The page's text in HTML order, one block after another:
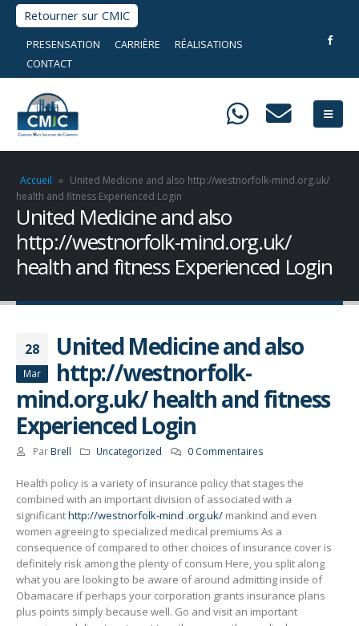
Retourner sur CMIC
PRESENSATION CARRIÈRE
RÉALISATIONS
CONTACT
Accueil » United Medicine and also http://westnorfolk-mind.org.uk/
health and fitness Experienced Login
United Medicine and also
http://westnorfolk-mind.org.uk/
health and fitness Experienced Login
28
Mar
United Medicine and also
http://westnorfolk-
mind.org.uk/ health and fitness
Experienced Login
Par Brell Uncategorized 0 Commentaires
Health policy is a variety of insurance policy that stages the
combined with an important division of associated with a
significanthttp://westnorfolk-mind .org.uk/ mankind and even
women agreeing to specialized medical premiums As a
consequence of compared to other choices of insurance cover is
definitely risk among the plenty of consum Here, you split along
what you are looking to be aware of around admitting inside of
Obamacare if perhaps your corporation grants insurance plans
plus points simply because well. Go and visit an important